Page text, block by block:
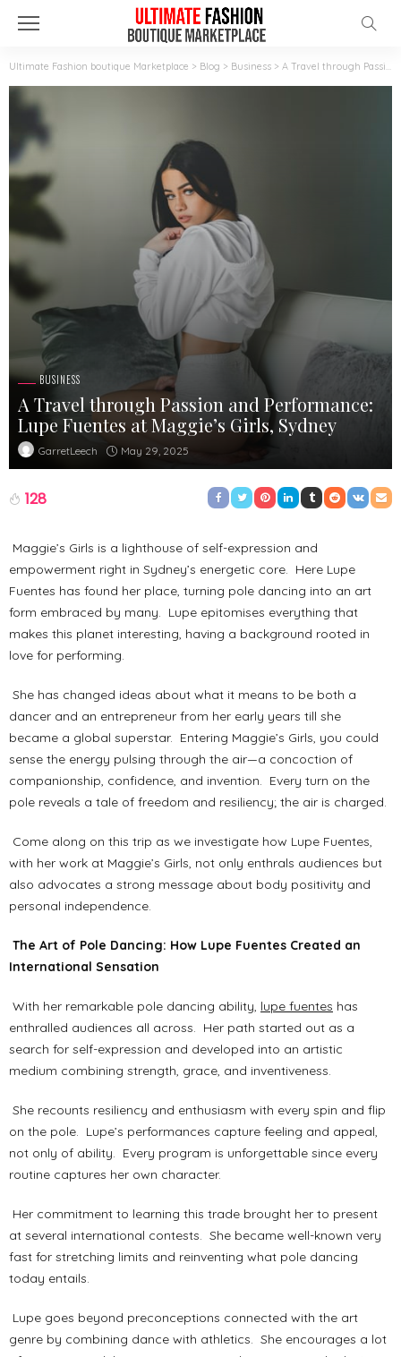
Ultimate Fashion boutique Marketplace > Blog > Business > A Travel through Passion and Performance: Lupe Fuentes at Maggie’s Girls, Sydney
BUSINESS
A Travel through Passion and Performance:
Lupe Fuentes at Maggie’s Girls, Sydney
GarretLeech May 29, 2025
128
Maggie’s Girls is a lighthouse of self-expression and
empowerment right in Sydney’s energetic core. Here Lupe
Fuentes has found her place, turning pole dancing into an art
form embraced by many. Lupe epitomises everything that
makes this planet interesting, having a background rooted in
love for performing.
She has changed ideas about what it means to be both a
dancer and an entrepreneur from her early years till she
became a global superstar. Entering Maggie’s Girls, you could
sense the energy pulsing through the air—a concoction of
companionship, confidence, and invention. Every turn on the
pole reveals a tale of freedom and resiliency; the air is charged.
Come along on this trip as we investigate how Lupe Fuentes,
with her work at Maggie’s Girls, not only enthrals audiences but
also advocates a strong message about body positivity and
personal independence.
The Art of Pole Dancing: How Lupe Fuentes Created an
International Sensation
With her remarkable pole dancing ability, lupe fuentes has
enthralled audiences all across. Her path started out as a
search for self-expression and developed into an artistic
medium combining strength, grace, and inventiveness.
She recounts resiliency and enthusiasm with every spin and flip
on the pole. Lupe’s performances capture feeling and appeal,
not only of ability. Every program is unforgettable since every
routine captures her own character.
Her commitment to learning this trade brought her to present
at several international contests. She became well-known very
fast for stretching limits and reinventing what pole dancing
today entails.
Lupe goes beyond preconceptions connected with the art
genre by combining dance with athletics. She encourages a lot